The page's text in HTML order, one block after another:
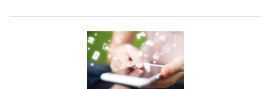
Greetings
Image